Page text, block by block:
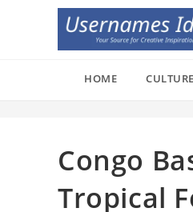
HOME CULTURE
Congo
Tropical